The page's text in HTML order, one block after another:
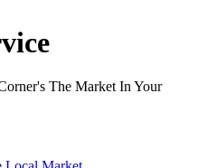
The Market In Your